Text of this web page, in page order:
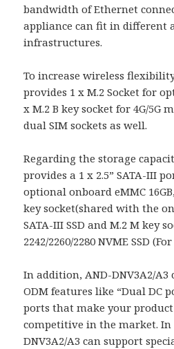
bandwidth of Ethernet
appliance can fit in different
infrastructures.
To increase wireless
provides 1 x M.2 Socket for
x M.2 B key socket for 4G/5G
dual SIM sockets as well.
Regarding the storage
provides a 1 x 2.5” SATA-III
optional onboard eMMC 16GB,
key socket(shared with the
SATA-III SSD and M.2 M key
2242/2260/2280 NVME SSD
In addition, AND-DNV3A2/A3
ODM features like “Dual DC
ports that make your
competitive in the market. In
DNV3A2/A3 can support